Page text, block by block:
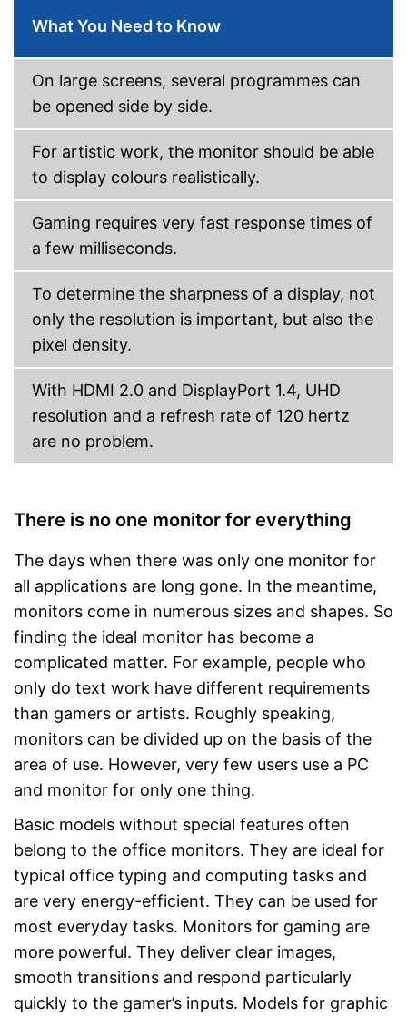
Other
Energy efficiency class
Advantages
Shipping (Amazon)
see vendor
What You Need to Know
On large screens, several programmes can
be opened side by side.
For artistic work, the monitor should be able
to display colours realistically.
Gaming requires very fast response times of
a few milliseconds.
To determine the sharpness of a display, not
only the resolution is important, but also the
pixel density.
With HDMI 2.0 and DisplayPort 1.4, UHD
resolution and a refresh rate of 120 hertz
are no problem.
There is no one monitor for everything
The days when there was only one monitor for
all applications are long gone. In the meantime,
monitors come in numerous sizes and shapes. So
finding the ideal monitor has become a
complicated matter. For example, people who
only do text work have different requirements
than gamers or artists. Roughly speaking,
monitors can be divided up on the basis of the
area of use. However, very few users use a PC
and monitor for only one thing.
Basic models without special features often
belong to the office monitors. They are ideal for
typical office typing and computing tasks and
are very energy-efficient. They can be used for
most everyday tasks. Monitors for gaming are
more powerful. They deliver clear images,
smooth transitions and respond particularly
quickly to the gamer’s inputs. Models for graphic